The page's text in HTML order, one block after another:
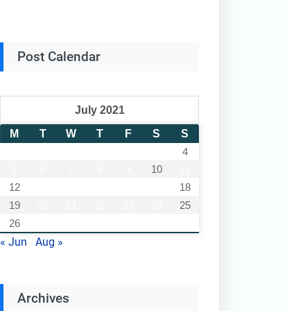
Post Calendar
July 2021
M
T W T F S
S
4
10
12
18
19
25
26
« Jun Aug »
Archives